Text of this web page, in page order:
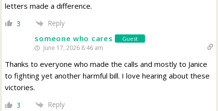
letters made a difference.
3 Reply
someone who cares Guest
June 17, 2026 8:46 am
Thanks to everyone who made the calls and mostly to Janice
to fighting yet another harmful bill. I love hearing about these
victories.
3 Reply